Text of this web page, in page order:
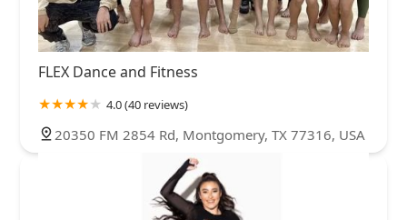
FLEX Dance and Fitness
4.0 (40 reviews)
20350 FM 2854 Rd, Montgomery, TX 77316, USA